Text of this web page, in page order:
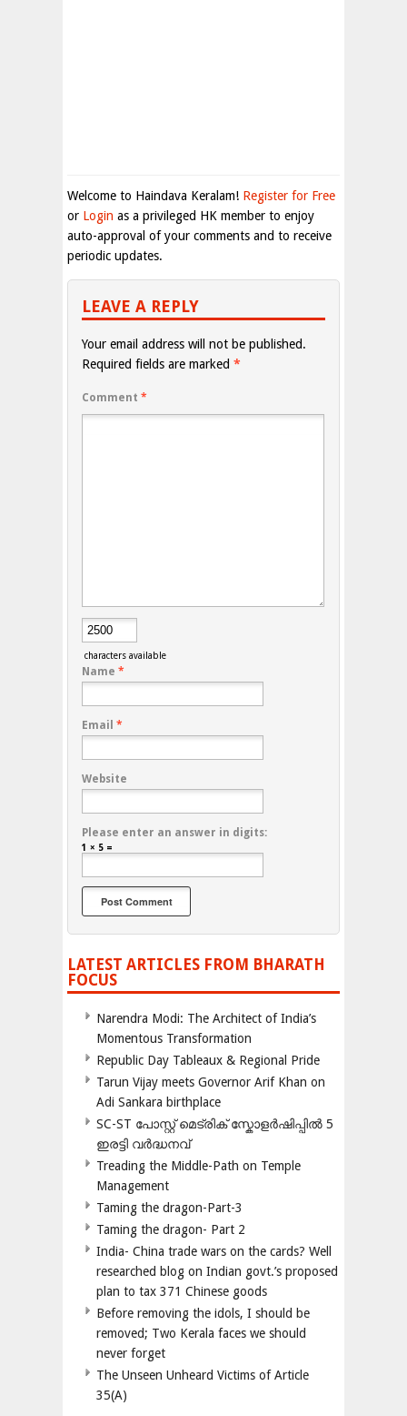
Welcome to Haindava Keralam! Register for Free
or Login as a privileged HK member to enjoy
auto-approval of your comments and to receive
periodic updates.
LEAVE A REPLY
Your email address will not be published.
Required fields are marked *
Comment *
characters available
Name *
Email *
Website
Please enter an answer in digits:
1 × 5 =
LATEST ARTICLES FROM BHARATH
FOCUS
Narendra Modi: The Architect of India’s
Momentous Transformation
Republic Day Tableaux & Regional Pride
Tarun Vijay meets Governor Arif Khan on
Adi Sankara birthplace
SC-ST പോസ്റ്റ് മെട്രിക് സ്കോളർഷിപ്പിൽ 5
ഇരട്ടി വർദ്ധനവ്
Treading the Middle-Path on Temple
Management
Taming the dragon-Part-3
Taming the dragon- Part 2
India- China trade wars on the cards? Well
researched blog on Indian govt.’s proposed
plan to tax 371 Chinese goods
Before removing the idols, I should be
removed; Two Kerala faces we should
never forget
The Unseen Unheard Victims of Article
35(A)